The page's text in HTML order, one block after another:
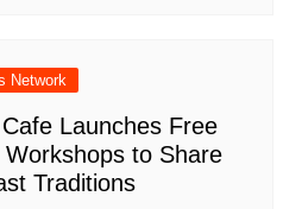
Network
Launches Free
to Share
Traditions